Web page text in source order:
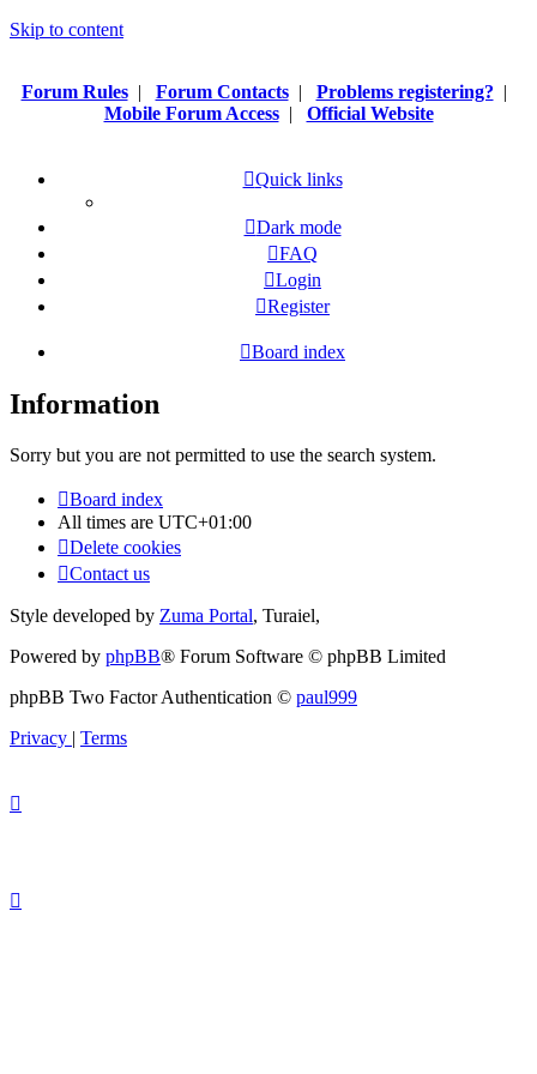
Skip to content
Forum Rules| Forum Contacts| Problems registering? |
Mobile Forum Access| Official Website
Quick links
Dark mode
FAQ
Login
Register
Board index
Information
Sorry but you are not permitted to use the search system.
Board index
All times are UTC+01:00
Delete cookies
Contact us
Style developed by Zuma Portal, Turaiel,
Powered by phpBB® Forum Software © phpBB Limited
phpBB Two Factor Authentication © paul999
Privacy | Terms